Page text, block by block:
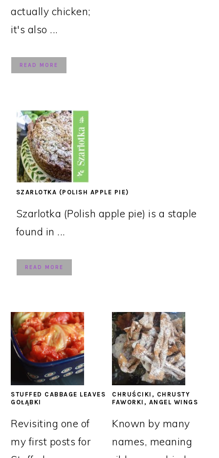
actually chicken;
it's also ...
READ MORE
SZARLOTKA (POLISH APPLE PIE)
Szarlotka (Polish apple pie) is a staple
found in ...
READ MORE
STUFFED CABBAGE LEAVES
GOŁĄBKI
Revisiting one of
my first posts for
CHRUŚCIKI, CHRUSTY
FAWORKI, ANGEL WINGS
Known by many
names, meaning